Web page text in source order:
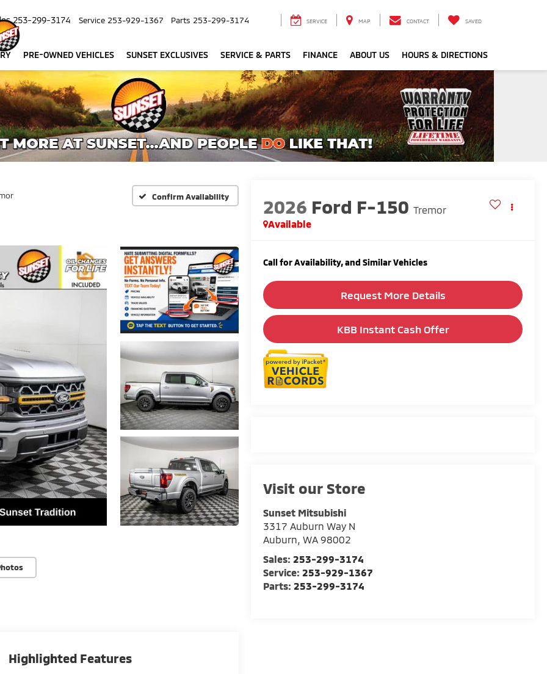
253-299-3174 Service 253-929-1367 Parts 253-299-3174 SERVICE MAP CONTACT SAVED
PRE-OWNED VEHICLES SUNSET EXCLUSIVES SERVICE & PARTS FINANCE ABOUT US HOURS & DIRECTIONS
Confirm Availability 2026 Ford F-150 Tremor
Available
Call for Availability, and Similar Vehicles
Request More Details
KBB Instant Cash Offer
Visit our Store
Sunset Mitsubishi
3317 Auburn Way N
Auburn,WA 98002
Sales:253-299-3174
Service:253-929-1367
Parts:253-299-3174
Highlighted Features